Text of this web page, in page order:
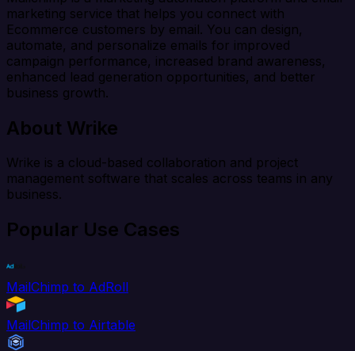
marketing service that helps you connect with
Ecommerce customers by email. You can design,
automate, and personalize emails for improved
campaign performance, increased brand awareness,
enhanced lead generation opportunities, and better
business growth.
About Wrike
Wrike is a cloud-based collaboration and project
management software that scales across teams in any
business.
Popular Use Cases
MailChimp to AdRoll
MailChimp to Airtable